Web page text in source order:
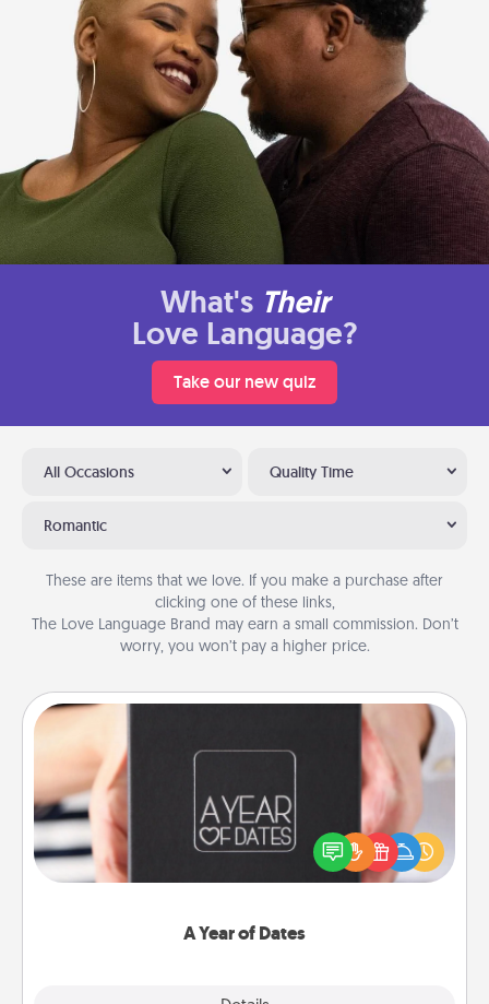
What's Their
Love Language?
Take our new quiz
All Occasions Quality Time
Romantic
These are items that we love. If you make a purchase after
clicking one of these links,
The Love Language Brand may earn a small commission. Don’t
worry, you won’t pay a higher price.
A Year of Dates
A box of dates is the perfect romantic Christmas
gift, wedding anniversary present, or just because
you want to show them how much you want to